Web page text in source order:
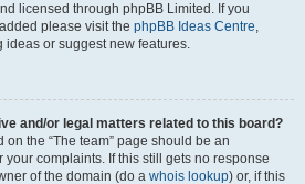
licensed through phpBB Limited. If you
please visit the phpBB Ideas Centre,
or suggest new features.
and/or legal matters related to this board?
the “The team” page should be an
complaints. If this still gets no response
of the domain (do a whois lookup) or, if this